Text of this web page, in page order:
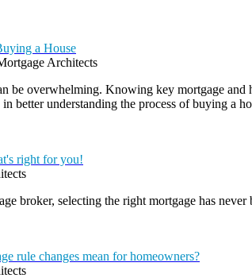
a House
Architects
be overwhelming. Knowing key mortgage and
better understanding the process of buying a
right for you!
broker, selecting the right mortgage has never
rule changes mean for homeowners?